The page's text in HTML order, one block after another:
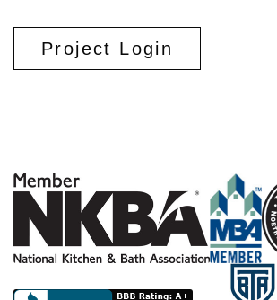
Project Login